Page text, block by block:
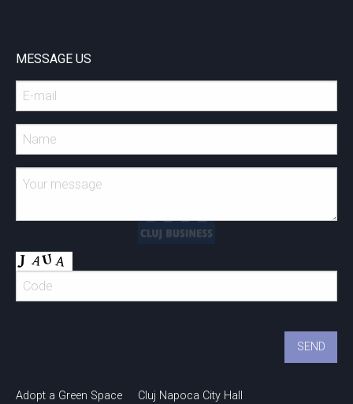
MESSAGE US
Adopt a Green Space
Cluj Napoca City Hall